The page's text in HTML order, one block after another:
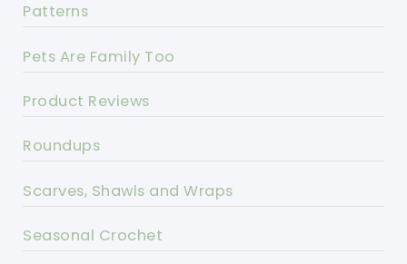
Patterns
Pets Are Family Too
Product Reviews
Roundups
Scarves, Shawls and Wraps
Seasonal Crochet